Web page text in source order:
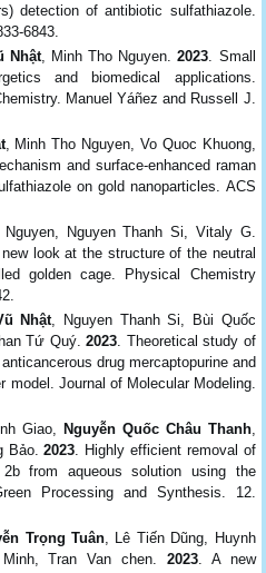
detection of antibiotic sulfathiazole.
6843.
Nhật , Minh Tho Nguyen.2023 . Small
and biomedical applications.
Manuel Yáñez and Russell J.
, Minh Tho Nguyen, Vo Quoc Khuong,
and surface-enhanced raman
on gold nanoparticles. ACS
Nguyen Thanh Si, Vitaly G.
new look at the structure of the neutral
golden cage. Physical Chemistry
Nhật , Nguyen Thanh Si, Bùi Quốc
Tứ Quý.2023 . Theoretical study of
drug mercaptopurine and
model. Journal of Molecular Modeling.
Giao,
Nguyễn Quốc Châu Thanh,
Bảo.2023 . Highly efficient removal of
from aqueous solution using the
Processing and Synthesis. 12.
Trọng Tuân , Lê Tiến Dũng, Huynh
Tran Van chen. 2023. A new